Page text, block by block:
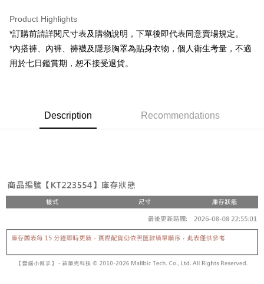
Google Pay
OP Pay Later
More info
2. If you select OP Pay Later as your payment method, the system will
confirmation page.
4. If the transaction is not confirmed within 30 minutes of order placement,
or if the application fails the review process, the order will be
automatically canceled. If the OP Pay Later application fails the "manual
review" stage, it means the system scoring criteria were not met; specific
evaluation details will not be disclosed.
[Payment Instructions]
1. Installment payments made through OP Pay Later are billed separately
【About "AFTEE Buy Now Pay Later"】
AFTEE Buy Now Pay Later is a payment method where you can "pay after
Convenient: Just provide your mobile number and complete the SMS
verification to proceed with the checkout.
Secure: You can confirm the goods/services before making the payment.
【"AFTEE Buy Now Pay Later" Checkout Process】
Select "AFTEE Buy Now Pay Later" as the payment method during
checkout page. Complete the SMS verification and confirm the amount to
finalize the payment.
ATM Transfer
NT$60/order | Free shipping on orders of NT$1,800 or more
NT$60/order | Free shipping on orders of NT$1,600 or more
NT$10,000/order
Product Highlights
*訂購前請詳閱尺寸表及購物說明，下單後即代表同意賣場規定。
*內搭褲、內褲、褲襪及隱形胸罩為貼身衣物，個人衛生考量，不適
用於七日鑑賞期，恕不接受退貨。
Description Recommendations